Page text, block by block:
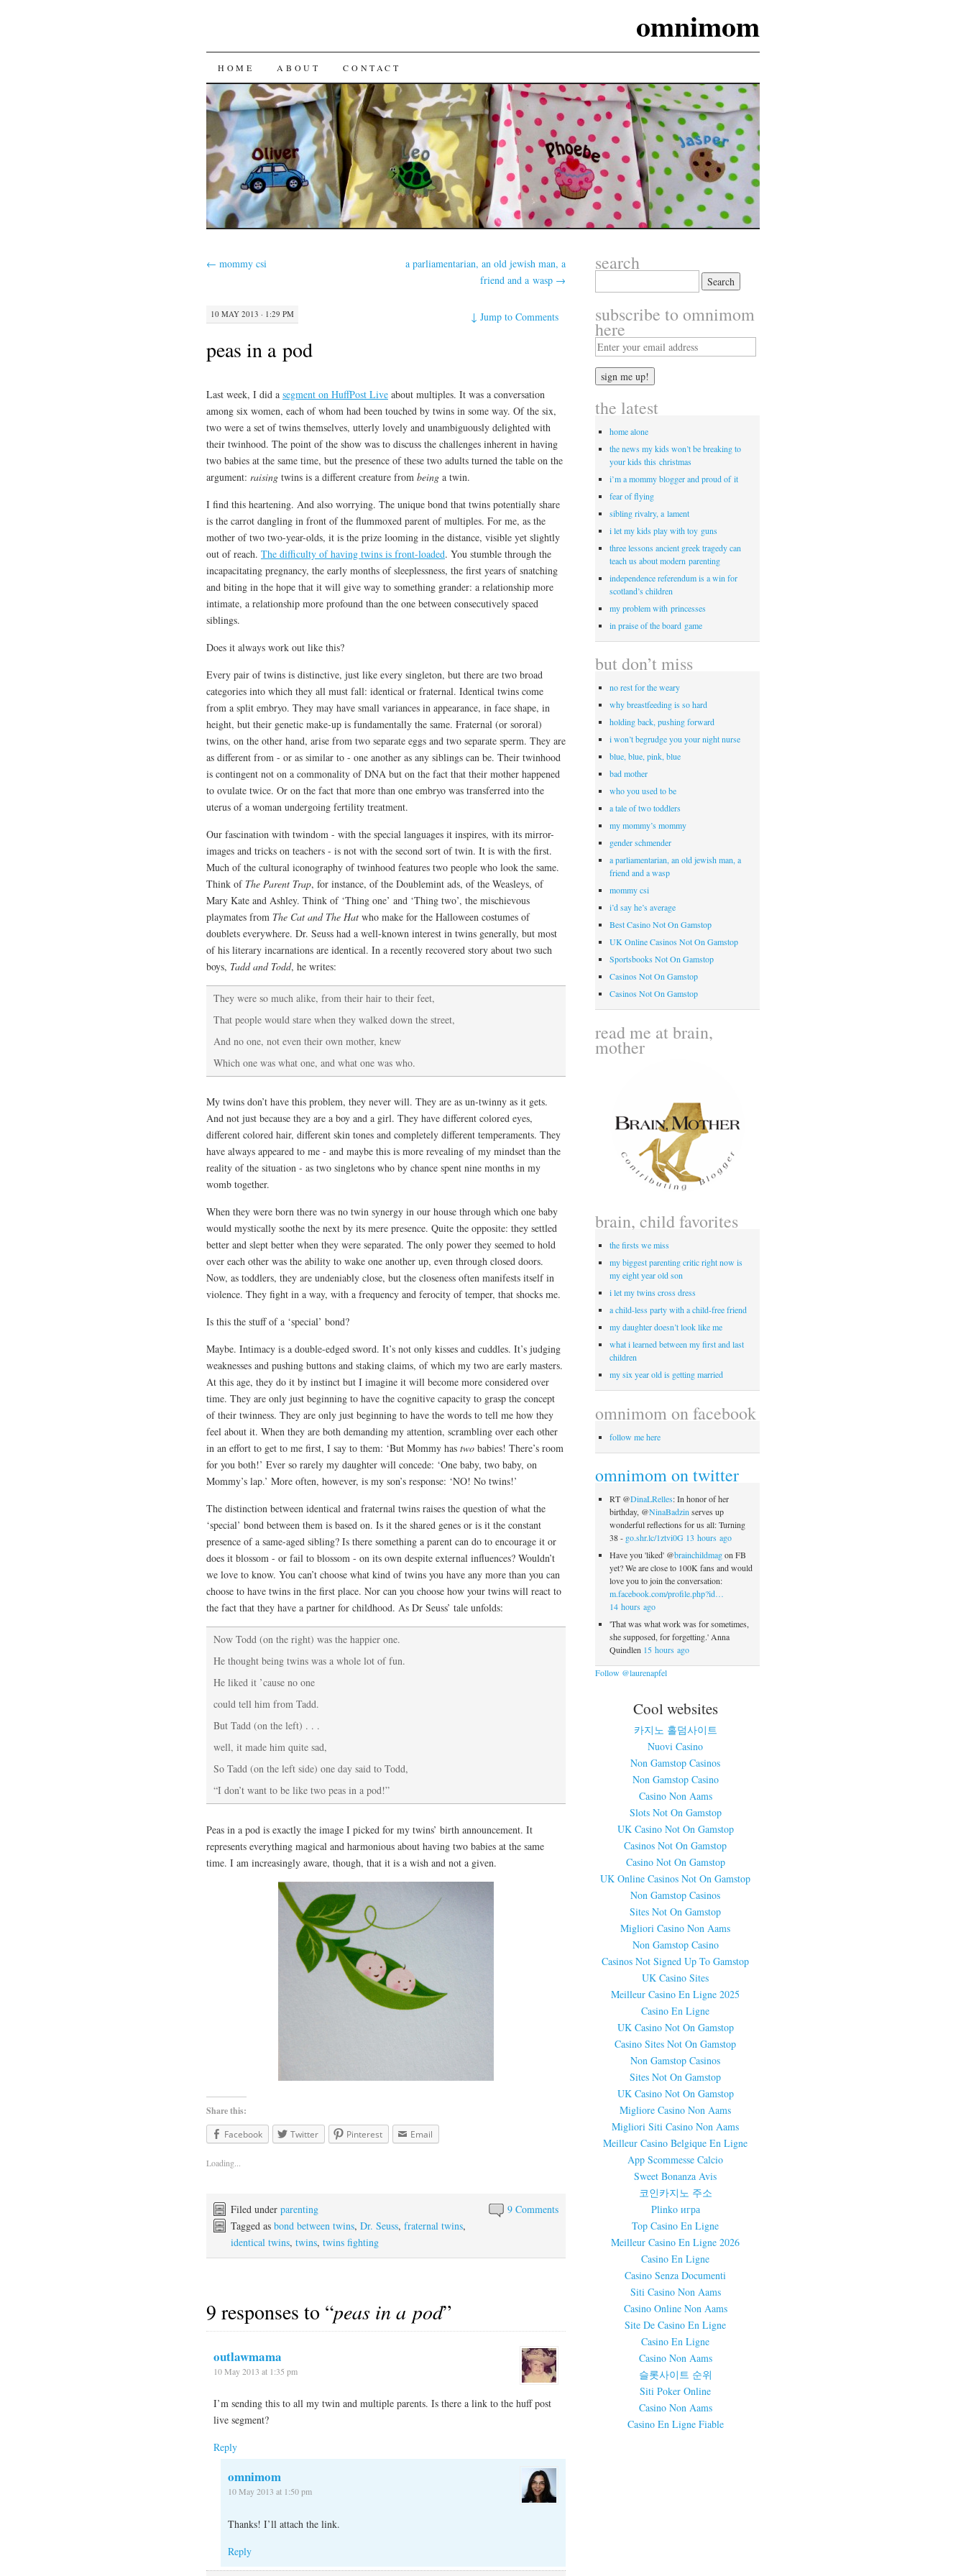
omnimom
HOME ABOUT CONTACT
← mommy csi
a parliamentarian, an old jewish man, a
friend and a wasp →
10 MAY 2013 · 1:29 PM ↓Jump to Comments
peas in a pod
Last week, I did a segment on HuffPost Live about multiples. It was a conversation
among six women, each of whom had been touched by twins in some way. Of the six,
two were a set of twins themselves, utterly lovely and unambiguously delighted with
their twinhood. The point of the show was to discuss the challenges inherent in having
two babies at the same time, but the presence of these two adults turned the table on the
argument: raising twins is a different creature from being a twin.
I find this heartening. And also worrying. The unique bond that twins potentially share
is the carrot dangling in front of the flummoxed parent of multiples. For me, as the
mother of two two-year-olds, it is the prize looming in the distance, visible yet slightly
out of reach. The difficulty of having twins is front-loaded. You stumble through the
incapacitating pregnancy, the early months of sleeplessness, the first years of snatching
and biting in the hope that it will give way to something grander: a relationship more
intimate, a relationship more profound than the one between consecutively spaced
siblings.
Does it always work out like this?
Every pair of twins is distinctive, just like every singleton, but there are two broad
categories into which they all must fall: identical or fraternal. Identical twins come
from a split embryo. They may have small variances in appearance, in face shape, in
height, but their genetic make-up is fundamentally the same. Fraternal (or sororal)
twins, on the other hand, arise from two separate eggs and two separate sperm. They are
as different from - or as similar to - one another as any siblings can be. Their twinhood
is contingent not on a commonality of DNA but on the fact that their mother happened
to ovulate twice. Or on the fact that more than one embryo was transferred into the
uterus of a woman undergoing fertility treatment.
Our fascination with twindom - with the special languages it inspires, with its mirror-
images and tricks on teachers - is not with the second sort of twin. It is with the first.
Much of the cultural iconography of twinhood features two people who look the same.
Think of The Parent Trap, for instance, of the Doublemint ads, of the Weasleys, of
Mary Kate and Ashley. Think of ‘Thing one’ and ‘Thing two’, the mischievous
playmates from The Cat and The Hat who make for the Halloween costumes of
doublets everywhere. Dr. Seuss had a well-known interest in twins generally, but most
of his literary incarnations are identical. In a recently recovered story about two such
boys, Tadd and Todd, he writes:
They were so much alike, from their hair to their feet,
That people would stare when they walked down the street,
And no one, not even their own mother, knew
Which one was what one, and what one was who.
My twins don’t have this problem, they never will. They are as un-twinny as it gets.
And not just because they are a boy and a girl. They have different colored eyes,
different colored hair, different skin tones and completely different temperaments. They
have always appeared to me - and maybe this is more revealing of my mindset than the
reality of the situation - as two singletons who by chance spent nine months in my
womb together.
When they were born there was no twin synergy in our house through which one baby
would mystically soothe the next by its mere presence. Quite the opposite: they settled
better and slept better when they were separated. The only power they seemed to hold
over each other was the ability to wake one another up, even through closed doors.
Now, as toddlers, they are undeniably close, but the closeness often manifests itself in
violence. They fight in a way, with a frequency and ferocity of temper, that shocks me.
Is this the stuff of a ‘special’ bond?
Maybe. Intimacy is a double-edged sword. It’s not only kisses and cuddles. It’s judging
weaknesses and pushing buttons and staking claims, of which my two are early masters.
At this age, they do it by instinct but I imagine it will become more considered over
time. They are only just beginning to have the cognitive capacity to grasp the concept
of their twinness. They are only just beginning to have the words to tell me how they
feel about it. When they are both demanding my attention, scrambling over each other
in an effort to get to me first, I say to them: ‘But Mommy has two babies! There’s room
for you both!’ Ever so rarely my daughter will concede: ‘One baby, two baby, on
Mommy’s lap.’ More often, however, is my son’s response: ‘NO! No twins!’
The distinction between identical and fraternal twins raises the question of what the
‘special’ bond between them is based on. Is it the shared genes or is it the constant
presence of a same-aged sibling? Is there something a parent can do to encourage it or
does it blossom - or fail to blossom - on its own despite external influences? Wouldn’t
we love to know. You can’t choose what kind of twins you have any more than you can
choose to have twins in the first place. Nor can you choose how your twins will react to
the fact that they have a partner for childhood. As Dr Seuss’ tale unfolds:
Now Todd (on the right) was the happier one.
He thought being twins was a whole lot of fun.
He liked it ’cause no one
could tell him from Tadd.
But Tadd (on the left) . . .
well, it made him quite sad,
So Tadd (on the left side) one day said to Todd,
“I don’t want to be like two peas in a pod!”
Peas in a pod is exactly the image I picked for my twins’ birth announcement. It
represents everything magical and harmonious about having two babies at the same
time. I am increasingly aware, though, that it is a wish and not a given.
Share this:
Facebook
Twitter Pinterest Email
Loading...
9 Comments
Filed under parenting
Tagged as bond between twins, Dr. Seuss, fraternal twins,
identical twins, twins, twins fighting
9 responses to “peas in a pod”
outlawmama
10 May 2013 at 1:35 pm
I’m sending this to all my twin and multiple parents. Is there a link to the huff post
live segment?
Reply
omnimom
10 May 2013 at 1:50 pm
Thanks! I’ll attach the link.
Reply
search
subscribe to omnimom
here
the latest
home alone
the news my kids won’t be breaking to
your kids this christmas
i’m a mommy blogger and proud of it
fear of flying
sibling rivalry, a lament
i let my kids play with toy guns
three lessons ancient greek tragedy can
teach us about modern parenting
independence referendum is a win for
scotland’s children
my problem with princesses
in praise of the board game
but don’t miss
no rest for the weary
why breastfeeding is so hard
holding back, pushing forward
i won’t begrudge you your night nurse
blue, blue, pink, blue
bad mother
who you used to be
a tale of two toddlers
my mommy’s mommy
gender schmender
a parliamentarian, an old jewish man, a
friend and a wasp
mommy csi
i’d say he’s average
Best Casino Not On Gamstop
UK Online Casinos Not On Gamstop
Sportsbooks Not On Gamstop
Casinos Not On Gamstop
Casinos Not On Gamstop
read me at brain,
mother
brain, child favorites
the firsts we miss
my biggest parenting critic right now is
my eight year old son
i let my twins cross dress
a child-less party with a child-free friend
my daughter doesn’t look like me
what i learned between my first and last
children
my six year old is getting married
omnimom on facebook
follow me here
omnimom on twitter
RT @DinaLRelles: In honor of her
birthday, @NinaBadzin serves up
wonderful reflections for us all: Turning
38 - go.shr.lc/1ztvi0G 13 hours ago
Have you 'liked' @brainchildmagon FB
yet? We are close to 100K fans and would
love you to join the conversation:
m.facebook.com/profile.php?id…
14 hours ago
'That was what work was for sometimes,
she supposed, for forgetting.' Anna
Quindlen 15 hours ago
Follow @laurenapfel
Cool websites
카지노 홀덤사이트
Nuovi Casino
Non Gamstop Casinos
Non Gamstop Casino
Casino Non Aams
Slots Not On Gamstop
UK Casino Not On Gamstop
Casinos Not On Gamstop
Casino Not On Gamstop
UK Online Casinos Not On Gamstop
Non Gamstop Casinos
Sites Not On Gamstop
Migliori Casino Non Aams
Non Gamstop Casino
Casinos Not Signed Up To Gamstop
UK Casino Sites
Meilleur Casino En Ligne 2025
Casino En Ligne
UK Casino Not On Gamstop
Casino Sites Not On Gamstop
Non Gamstop Casinos
Sites Not On Gamstop
UK Casino Not On Gamstop
Migliore Casino Non Aams
Migliori Siti Casino Non Aams
Meilleur Casino Belgique En Ligne
App Scommesse Calcio
Sweet Bonanza Avis
코인카지노 주소
Plinko игра
Top Casino En Ligne
Meilleur Casino En Ligne 2026
Casino En Ligne
Casino Senza Documenti
Siti Casino Non Aams
Casino Online Non Aams
Site De Casino En Ligne
Casino En Ligne
Casino Non Aams
슬롯사이트 순위
Siti Poker Online
Casino Non Aams
Casino En Ligne Fiable